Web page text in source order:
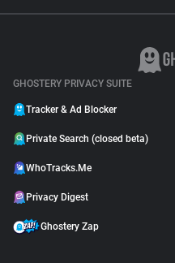
GHOSTERY PRIVACY SUITE
Tracker & Ad Blocker
Private Search (closed beta)
WhoTracks.Me
Privacy Digest
Ghostery Zap